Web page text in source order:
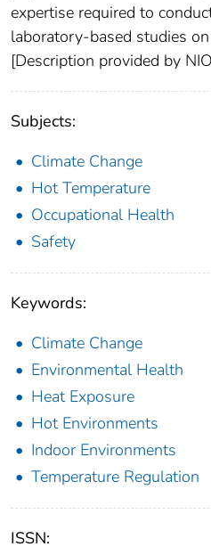
expertise required to
laboratory-based studies
[Description provided by
Subjects:
Climate Change
Hot Temperature
Occupational Health
Safety
Keywords:
Climate Change
Environmental Health
Heat Exposure
Hot Environments
Indoor Environments
Temperature Regulation
ISSN: